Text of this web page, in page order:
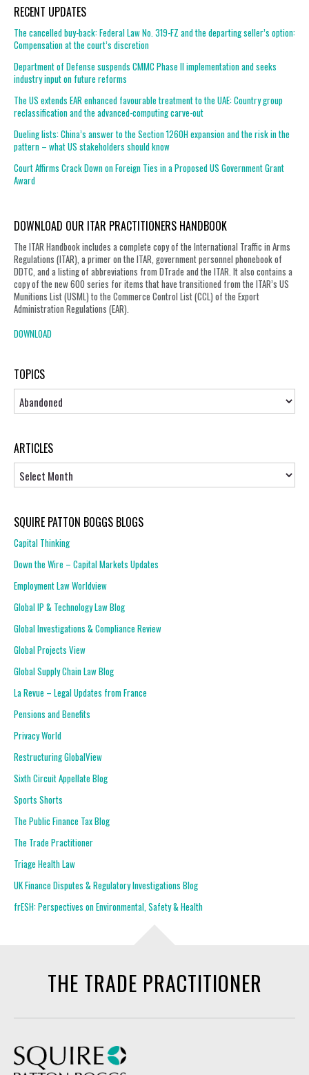
RECENT UPDATES
The cancelled buy-back: Federal Law No. 319-FZ and the departing seller’s option:
Compensation at the court’s discretion
Department of Defense suspends CMMC Phase II implementation and seeks
industry input on future reforms
The US extends EAR enhanced favourable treatment to the UAE: Country group
reclassification and the advanced-computing carve-out
Dueling lists: China’s answer to the Section 1260H expansion and the risk in the
pattern – what US stakeholders should know
Court Affirms Crack Down on Foreign Ties in a Proposed US Government Grant
Award
DOWNLOAD OUR ITAR PRACTITIONERS HANDBOOK
The ITAR Handbook includes a complete copy of the International Traffic in Arms
Regulations (ITAR), a primer on the ITAR, government personnel phonebook of
DDTC, and a listing of abbreviations from DTrade and the ITAR. It also contains a
copy of the new 600 series for items that have transitioned from the ITAR’s US
Munitions List (USML) to the Commerce Control List (CCL) of the Export
Administration Regulations (EAR).
DOWNLOAD
TOPICS
Topics
ARTICLES
SQUIRE PATTON BOGGS BLOGS
Capital Thinking
Down the Wire – Capital Markets Updates
Employment Law Worldview
Global IP & Technology Law Blog
Global Investigations & Compliance Review
Global Projects View
Global Supply Chain Law Blog
La Revue – Legal Updates from France
Pensions and Benefits
Privacy World
Restructuring GlobalView
Sixth Circuit Appellate Blog
Sports Shorts
The Public Finance Tax Blog
The Trade Practitioner
Triage Health Law
UK Finance Disputes & Regulatory Investigations Blog
frESH: Perspectives on Environmental, Safety & Health
THE TRADE PRACTITIONER